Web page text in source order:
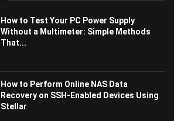
How to Test Your PC Power Supply
Without a Multimeter: Simple Methods
That...
How to Perform Online NAS Data
Recovery on SSH-Enabled Devices Using
Stellar